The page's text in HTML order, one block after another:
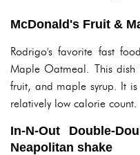
McDonald's Fruit &
Rodrigo's favorite fast
Maple Oatmeal. This dish
fruit, and maple syrup. It
relatively low calorie count.
In-N-Out Double-
Neapolitan shake